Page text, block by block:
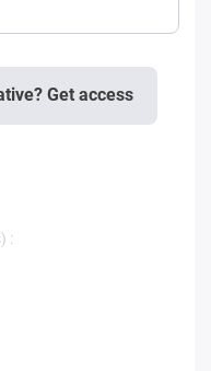
Get access
: